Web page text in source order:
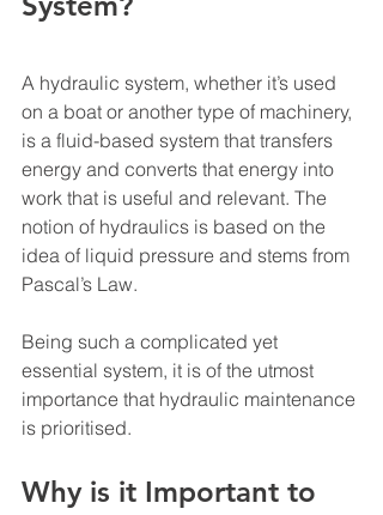
A hydraulic system, whether it’s used
on a boat or another type of machinery,
is a fluid-based system that transfers
energy and converts that energy into
work that is useful and relevant. The
notion of hydraulics is based on the
idea of liquid pressure and stems from
Pascal’s Law.
Being such a complicated yet
essential system, it is of the utmost
importance that hydraulic maintenance
is prioritised.
Why is it Important to